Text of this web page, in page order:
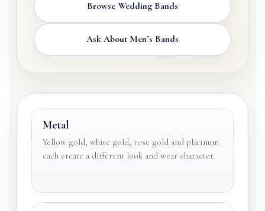
Browse Wedding Bands
Ask About Men’s Bands
Metal
Yellow gold, white gold, rose gold and platinum
each create a different look and wear character.